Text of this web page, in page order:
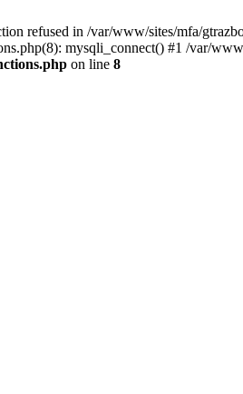
refused in /var/www/sites/mfa/
mysqli_connect() #1 /var/
on line 8